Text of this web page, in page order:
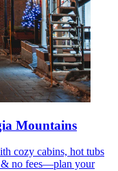
Mountains
cozy cabins, hot tubs
& no fees—plan your